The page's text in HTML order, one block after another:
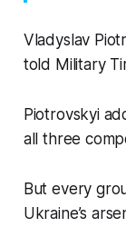
Vladyslav
told Military
Piotrovskyi
all three
But every
Ukraine’s